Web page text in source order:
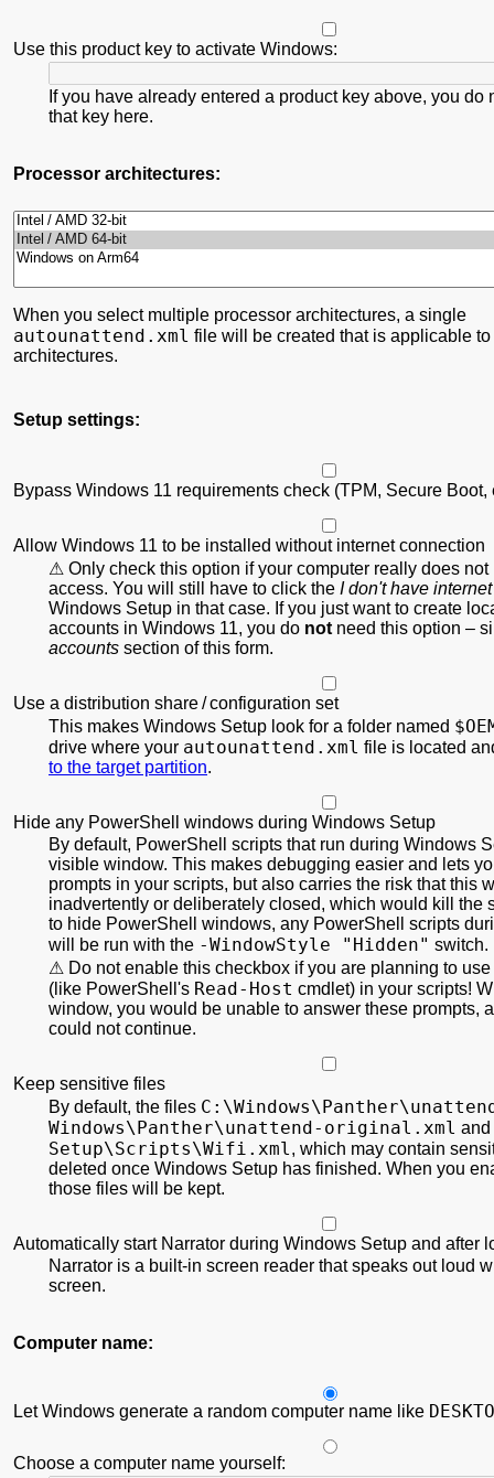
Use this product key to activate Windows:
If you have already entered a product key above, you do
that key here.
Processor architectures:
When you select multiple processor architectures, a single
autounattend.xml file will be created that is applicable
architectures.
Setup settings:
Bypass Windows 11 requirements check (TPM, Secure Boot,
Allow Windows 11 to be installed without internet connection
Only check this option if your computer really does not
access. You will still have to click the I don't have internet
Windows Setup in that case. If you just want to create
accounts in Windows 11, you do not need this option –
accounts section of this form.
Use a distribution share / configuration set
This makes Windows Setup look for a folder named
drive where your autounattend.xml file is located
to the target partition.
Hide any PowerShell windows during Windows Setup
By default, PowerShell scripts that run during Windows
visible window. This makes debugging easier and lets
prompts in your scripts, but also carries the risk that this
inadvertently or deliberately closed, which would kill the
to hide PowerShell windows, any PowerShell scripts
will be run with the -WindowStyle "Hidden" switch.
Do not enable this checkbox if you are planning to
(like PowerShell's Read-Host cmdlet) in your scripts!
window, you would be unable to answer these prompts,
could not continue.
Keep sensitive files
By default, the files C:\Windows\ Panther\
Windows\ Panther\unattend-original.xml and
Setup\Scripts\Wifi.xml, which may contain
deleted once Windows Setup has finished. When you
those files will be kept.
Automatically start Narrator during Windows Setup and after
Narrator is a built-in screen reader that speaks out loud
screen.
Computer name:
Let Windows generate a random computer name like
Choose a computer name yourself: